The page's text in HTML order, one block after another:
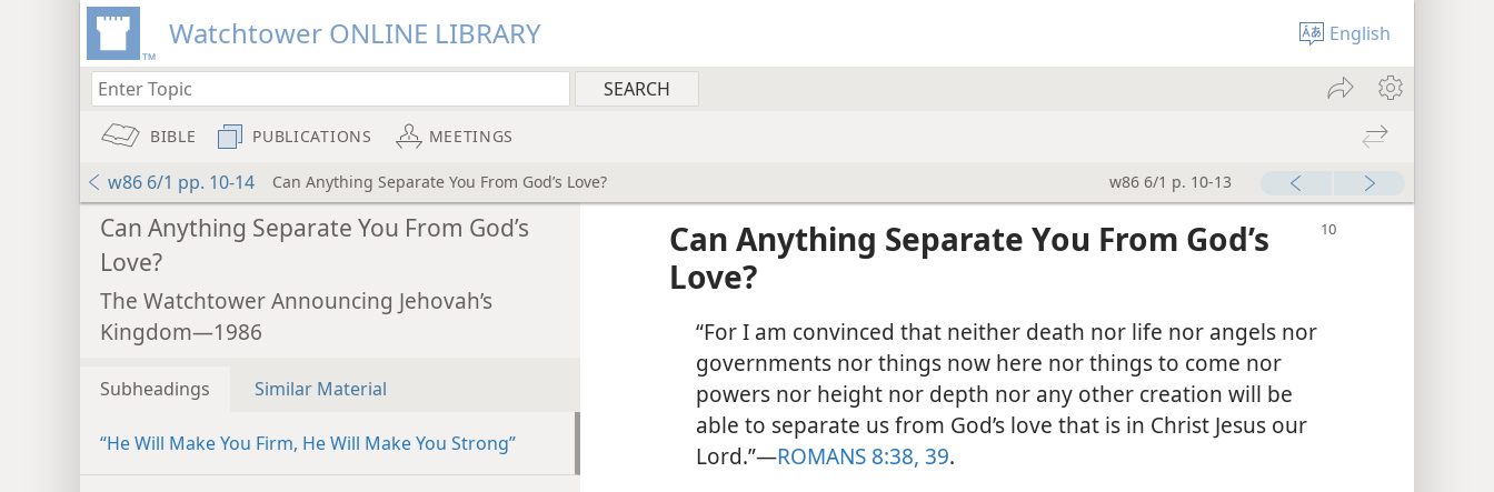
Watchtower ONLINE LIBRARY English
BIBLE PUBLICATIONS MEETINGS
w86 6/1 pp. 10-14 Can Anything Separate You From God’s Love? w86 6/1 p. 10-13
Can Anything Separate You From God’s
Love?
The Watchtower Announcing Jehovah’s
Kingdom—1986
Subheadings Similar Material
“He Will Make You Firm, He Will Make You Strong”
Can Anything Separate You From God’s
Love?
“For I am convinced that neither death nor life nor angels nor
governments nor things now here nor things to come nor
powers nor height nor depth nor any other creation will be
able to separate us from God’s love that is in Christ Jesus our
Lord.”​—ROMANS 8:38, 39.